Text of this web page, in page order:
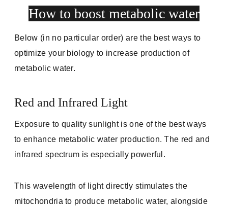
How to boost metabolic water
Below (in no particular order) are the best ways to
optimize your biology to increase production of
metabolic water.
Red and Infrared Light
Exposure to quality sunlight is one of the best ways
to enhance metabolic water production. The red and
infrared spectrum is especially powerful.
This wavelength of light directly stimulates the
mitochondria to produce metabolic water, alongside